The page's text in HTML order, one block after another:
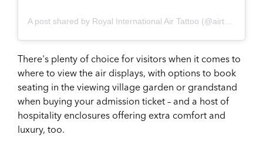
There's plenty of choice for visitors when it comes to
where to view the air displays, with options to book
seating in the viewing village garden or grandstand
when buying your admission ticket – and a host of
hospitality enclosures offering extra comfort and
luxury, too.